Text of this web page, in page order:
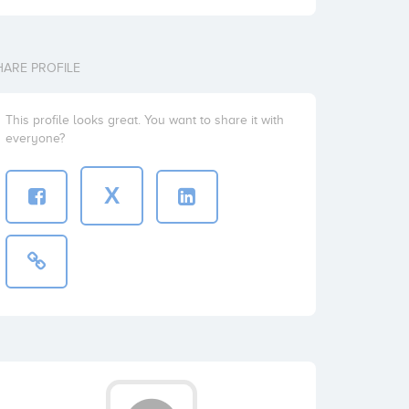
PROFILE
This profile looks great. You want to share it with
everyone?
X